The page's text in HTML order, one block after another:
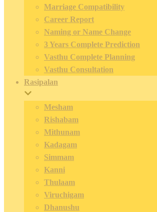
Marriage Compatibility
Career Report
Naming or Name Change
3 Years Complete Prediction
Vasthu Complete Planning
Vasthu Consultation
Rasipalan
Mesham
Rishabam
Mithunam
Kadagam
Simmam
Kanni
Thulaam
Viruchigam
Dhanushu